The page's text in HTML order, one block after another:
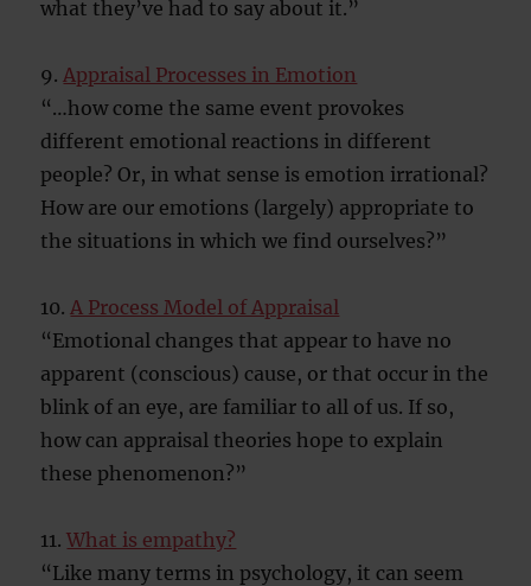
what they’ve had to say about it.”
9.Appraisal Processes in Emotion
“…how come the same event provokes
different emotional reactions in different
people? Or, in what sense is emotion irrational?
How are our emotions (largely) appropriate to
the situations in which we find ourselves?”
10.A Process Model of Appraisal
“Emotional changes that appear to have no
apparent (conscious) cause, or that occur in the
blink of an eye, are familiar to all of us. If so,
how can appraisal theories hope to explain
these phenomenon?”
11.What is empathy?
“Like many terms in psychology, it can seem